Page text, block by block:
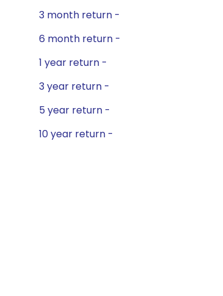
3 month return -
6 month return -
1 year return -
3 year return -
5 year return -
10 year return -